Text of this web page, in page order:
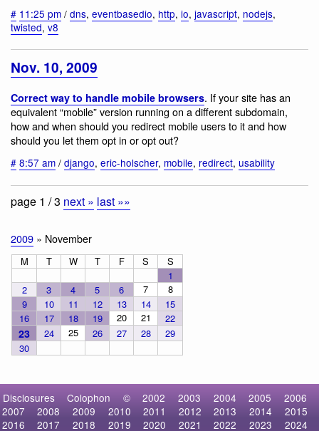
# 11:25 pm / dns, eventbasedio, http, io, javascript, nodejs,
twisted, v8
Nov. 10, 2009
Correct way to handle mobile browsers. If your site has an
equivalent “mobile” version running on a different subdomain,
how and when should you redirect mobile users to it and how
should you let them opt in or opt out?
# 8:57 am / django, eric-holscher, mobile, redirect, usability
page 1 / 3 next » last »»
2009 » November
M T W T F S
S
1
2
3 4 5 6 7
8
9
10 11 12 13 14
15
16
17 18 19 20 21 22
23 24 25 26 27 28
29
30
Disclosures Colophon © 2002 2003 2004 2005
2006
2007
2008 2009 2010 2011 2012 2013 2014
2015
2016
2017 2018 2019 2020 2021 2022 2023 2024